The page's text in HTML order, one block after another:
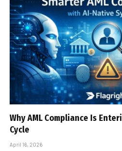
Why AML Compliance Is
Cycle
April 16, 2026